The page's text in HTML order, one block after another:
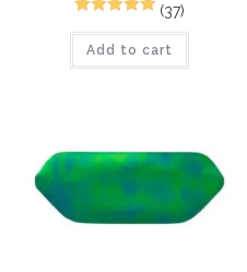
out of 5
(37)
Add to cart